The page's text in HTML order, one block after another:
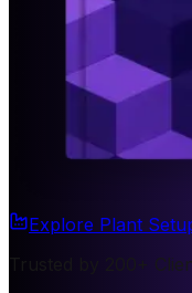
Explore Plant
Trusted by 200+